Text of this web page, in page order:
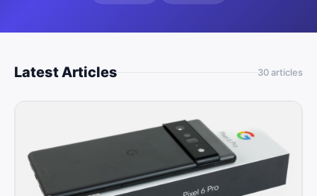
Latest Articles 30articles